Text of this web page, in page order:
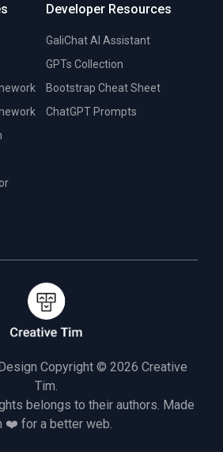
Developer Resources
GaliChat AI Assistant
GPTs Collection
Bootstrap Cheat Sheet
ChatGPT Prompts
Copyright © 2026 Creative
Tim.
belongs to their authors. Made
❤️ for a better web.